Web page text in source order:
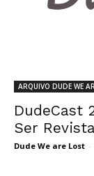
ARQUIVO DUDE WE
DudeCast
Ser
Dude We are Lost -